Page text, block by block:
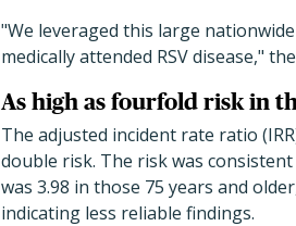
"We leveraged this large
medically attended RSV disease,"
As high as fourfold risk in
The adjusted incident rate ratio
double risk. The risk was
was 3.98 in those 75 years and
indicating less reliable findings.